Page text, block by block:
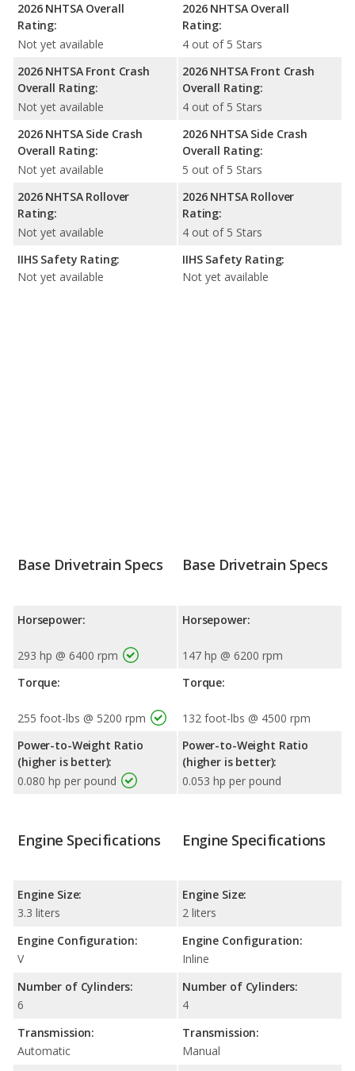
2026 NHTSA Overall
Rating:
Not yet available
2026 NHTSA Front Crash
Overall Rating:
Not yet available
2026 NHTSA Side Crash
Overall Rating:
Not yet available
2026 NHTSA Rollover
Rating:
Not yet available
IIHS Safety Rating:
Not yet available
2026 NHTSA Overall
Rating:
4 out of 5 Stars
2026 NHTSA Front Crash
Overall Rating:
4 out of 5 Stars
2026 NHTSA Side Crash
Overall Rating:
5 out of 5 Stars
2026 NHTSA Rollover
Rating:
4 out of 5 Stars
IIHS Safety Rating:
Not yet available
Base Drivetrain Specs
Horsepower:
293 hp @ 6400 rpm
Torque:
255 foot-lbs @ 5200 rpm
Power-to-Weight Ratio
(higher is better):
0.080 hp per pound
Base Drivetrain Specs
Horsepower:
147 hp @ 6200 rpm
Torque:
132 foot-lbs @ 4500 rpm
Power-to-Weight Ratio
(higher is better):
0.053 hp per pound
Engine Specifications
Engine Size:
3.3 liters
Engine Configuration:
V
Number of Cylinders:
6
Transmission:
Automatic
Engine Specifications
Engine Size:
2 liters
Engine Configuration:
Inline
Number of Cylinders:
4
Transmission:
Manual